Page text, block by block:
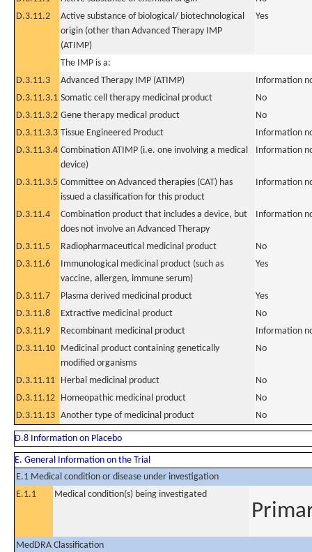
D.3.11.2
Active substance of biological/ biotechnological
origin (other than Advanced Therapy IMP
(ATIMP)
Yes
The IMP is a:
D.3.11.3
Advanced Therapy IMP (ATIMP)
Information
D.3.11.3.1 Somatic cell therapy medicinal product
No
D.3.11.3.2 Gene therapy medical product
No
D.3.11.3.3 Tissue Engineered Product
Information
D.3.11.3.4 Combination ATIMP (i.e. one involving a medical
device)
Information
D.3.11.3.5 Committee on Advanced therapies (CAT) has
issued a classification for this product
Information
D.3.11.4
Combination product that includes a device, but
does not involve an Advanced Therapy
Information
D.3.11.5 Radiopharmaceutical medicinal product
No
D.3.11.6
Immunological medicinal product (such as
vaccine, allergen, immune serum)
Yes
D.3.11.7 Plasma derived medicinal product
Yes
D.3.11.8
Extractive medicinal product
No
D.3.11.9
Recombinant medicinal product
Information
D.3.11.10 Medicinal product containing genetically
modified organisms
No
D.3.11.11 Herbal medicinal product
No
D.3.11.12 Homeopathic medicinal product
No
D.3.11.13 Another type of medicinal product No
D.8 Information on Placebo
E. General Information on the Trial
E.1 Medical condition or disease under investigation
E.1.1
Medical condition(s) being investigated
MedDRA Classification